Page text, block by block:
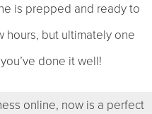
is prepped and ready to
hours, but ultimately one
done it well!
online, now is a perfect